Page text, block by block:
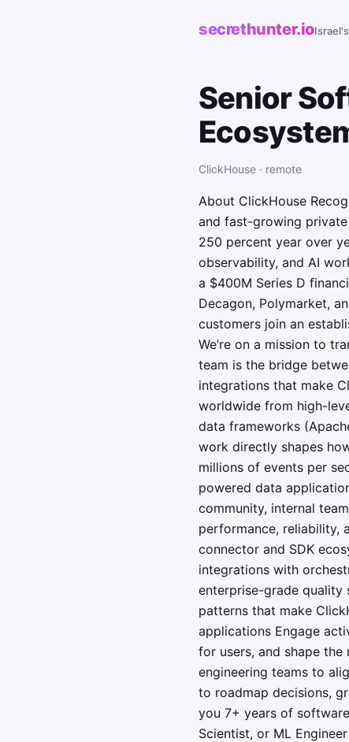
secrethunter.io
Senior
ClickHouse · remote
About ClickHouse
and fast-growing
250 percent year over
observability, and AI
a $400M Series D
Decagon, Polymarket,
customers join an
We’re on a mission to
team is the bridge
integrations that make
worldwide from high-
data frameworks
work directly shapes
millions of events per
powered data
community, internal
performance, reliability,
connector and SDK
integrations with
enterprise-grade quality
patterns that make
applications Engage
for users, and shape
engineering teams to
to roadmap decisions,
you 7+ years of
Scientist, or ML